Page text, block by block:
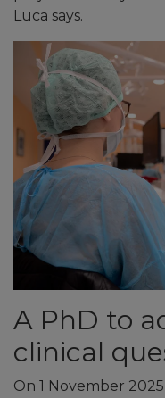
Luca says.
A PhD to
clinical
On 1 November